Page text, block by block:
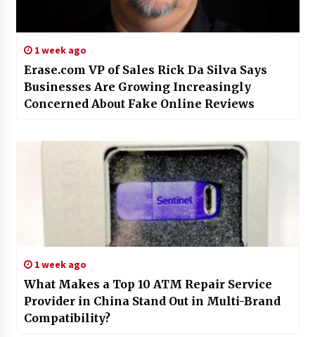
1 week ago
Erase.com VP of Sales Rick Da Silva Says
Businesses Are Growing Increasingly
Concerned About Fake Online Reviews
1 week ago
What Makes a Top 10 ATM Repair Service
Provider in China Stand Out in Multi-Brand
Compatibility?